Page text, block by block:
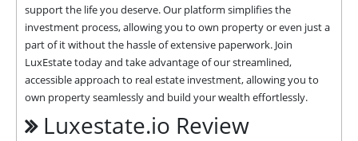
support the life you deserve. Our platform simplifies the
investment process, allowing you to own property or even just a
part of it without the hassle of extensive paperwork. Join
LuxEstate today and take advantage of our streamlined,
accessible approach to real estate investment, allowing you to
own property seamlessly and build your wealth effortlessly.
Luxestate.io Review